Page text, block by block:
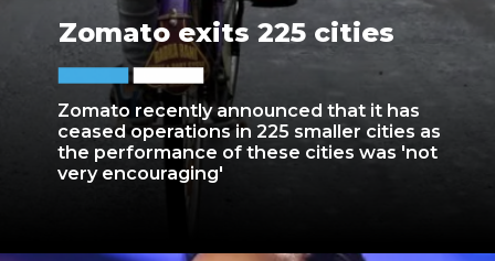
Zomato recently announced that it has
ceased operations in 225 smaller cities as
the performance of these cities was 'not
very encouraging'
Zomato exits 225 cities